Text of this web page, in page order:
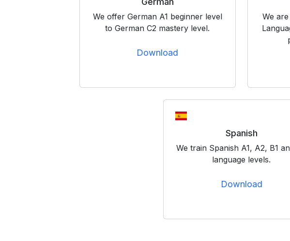
We offer German A1 beginner level
to German C2 mastery level.
Download
We
Spanish
We train Spanish A1, A2, B1
language levels.
Download